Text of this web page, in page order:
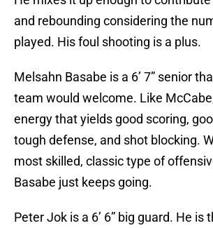
and rebounding considering the
played. His foul shooting is a plus.
Melsahn Basabe is a 6’ 7” senior
team would welcome. Like
energy that yields good scoring,
tough defense, and shot blocking.
most skilled, classic type of
Basabe just keeps going.
Peter Jok is a 6’ 6” big guard. He is